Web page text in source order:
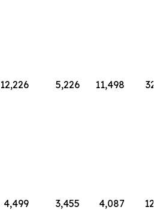
12,226 5,226 11,498
4,499 3,455 4,087